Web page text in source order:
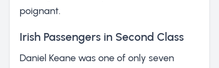
poignant.
Irish Passengers in Second Class
Daniel Keane was one of only seven